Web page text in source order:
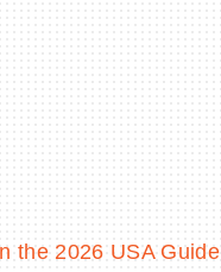
the 2026 USA Guide